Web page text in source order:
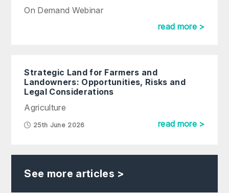
On Demand Webinar
read more >
Strategic Land for Farmers and
Landowners: Opportunities, Risks and
Legal Considerations
Agriculture
25th June 2026 read more >
See more articles >